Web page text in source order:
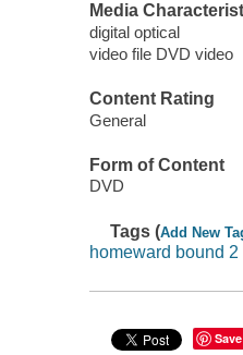
Media
digital optical
video file DVD video
Content Rating
General
Form of Content
DVD
Tags (Add New
homeward bound 2
Save